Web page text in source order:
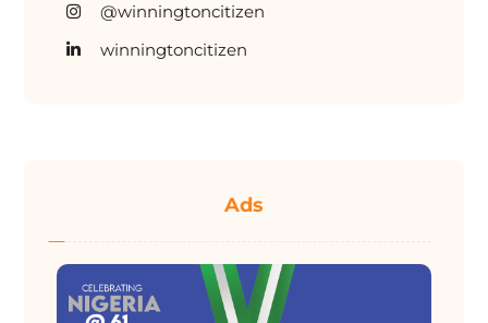
@winningtoncitizen
winningtoncitizen
Ads